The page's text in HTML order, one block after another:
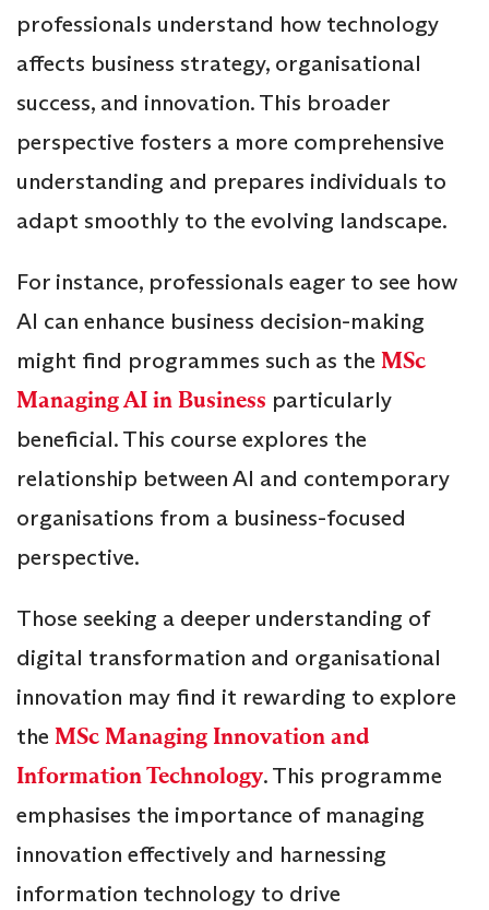
professionals understand how technology
affects business strategy, organisational
success, and innovation. This broader
perspective fosters a more comprehensive
understanding and prepares individuals to
adapt smoothly to the evolving landscape.
For instance, professionals eager to see how
AI can enhance business decision-making
might find programmes such as the MSc
Managing AI in Business particularly
beneficial. This course explores the
relationship between AI and contemporary
organisations from a business-focused
perspective.
Those seeking a deeper understanding of
digital transformation and organisational
innovation may find it rewarding to explore
the MSc Managing Innovation and
Information Technology. This programme
emphasises the importance of managing
innovation effectively and harnessing
information technology to drive